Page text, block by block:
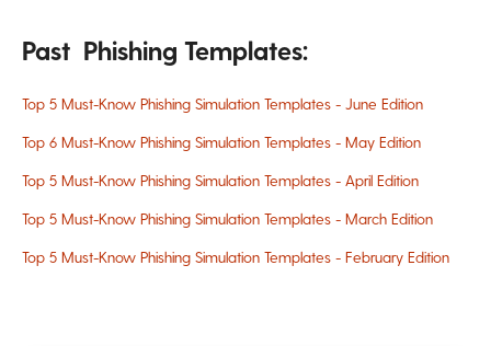
Past Phishing Templates:
Top 5 Must-Know Phishing Simulation Templates - June Edition
Top 6 Must-Know Phishing Simulation Templates - May Edition
Top 5 Must-Know Phishing Simulation Templates - April Edition
Top 5 Must-Know Phishing Simulation Templates - March Edition
Top 5 Must-Know Phishing Simulation Templates - February Edition